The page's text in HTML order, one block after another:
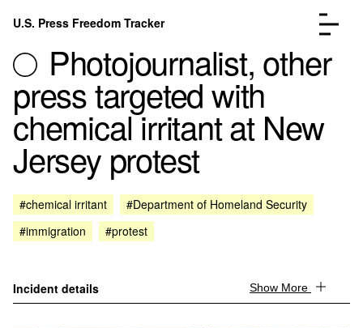
Skip to content
U.S. Press Freedom Tracker
Incidents Database
FAQ
Go to the page →
About
Photojournalist, other
press targeted with
chemical irritant at New
Jersey protest
#chemical irritant
#Department of Homeland Security
#immigration
#protest
Incident details Show More